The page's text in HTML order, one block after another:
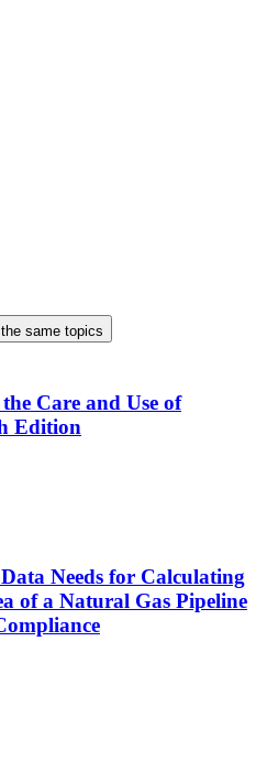
same topics
Care and Use of
Edition
Needs for Calculating
of a Natural Gas Pipeline